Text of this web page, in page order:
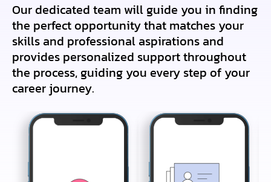
Our dedicated team will guide you in finding
the perfect opportunity that matches your
skills and professional aspirations and
provides personalized support throughout
the process, guiding you every step of your
career journey.